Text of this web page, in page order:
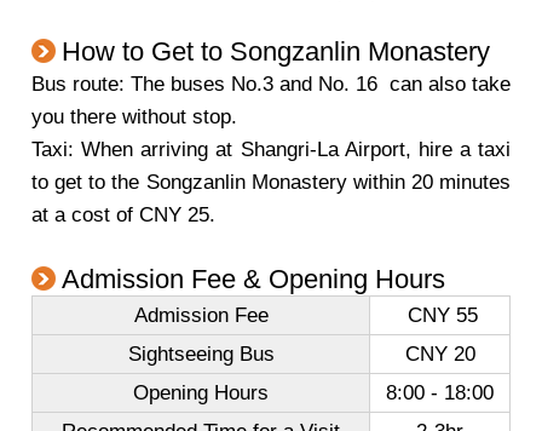
How to Get to Songzanlin Monastery
Bus route: The buses No.3 and No. 16 can also take
you there without stop.
Taxi: When arriving at Shangri-La Airport, hire a taxi
to get to the Songzanlin Monastery within 20 minutes
at a cost of CNY 25.
Admission Fee & Opening Hours
Admission Fee
CNY 55
Sightseeing Bus
CNY 20
Opening Hours
8:00 - 18:00